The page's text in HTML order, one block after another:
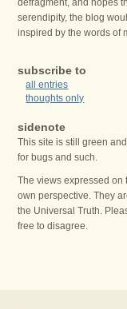
defragment, and hopes
serendipity, the blog
inspired by the words of
subscribe to
all entries
thoughts only
sidenote
This site is still green
for bugs and such.
The views expressed on
own perspective. They
the Universal Truth.
free to disagree.